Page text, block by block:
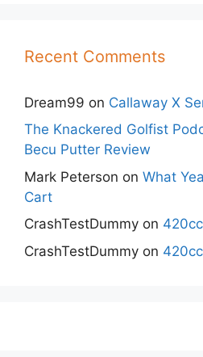
Recent Comments
Dream99 on Callaway X
The Knackered Golfist
Becu Putter Review
Mark Peterson on What
Cart
CrashTestDummy on
CrashTestDummy on